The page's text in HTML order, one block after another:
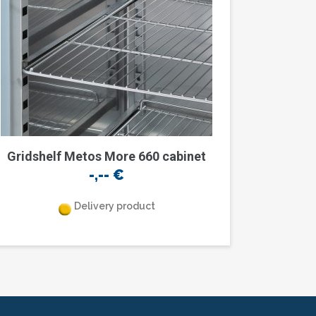
Gridshelf Metos More 660 cabinet
-,-- €
Delivery product